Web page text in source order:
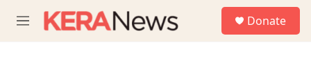
M
e
Donate